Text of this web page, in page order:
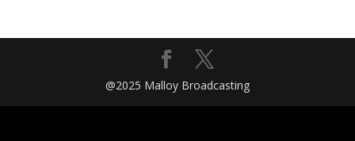
@2025 Malloy Broadcasting